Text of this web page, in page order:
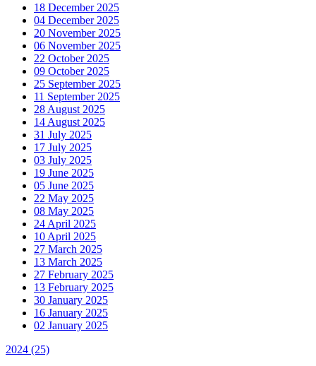
18 December 2025
04 December 2025
20 November 2025
06 November 2025
22 October 2025
09 October 2025
25 September 2025
11 September 2025
28 August 2025
14 August 2025
31 July 2025
17 July 2025
03 July 2025
19 June 2025
05 June 2025
22 May 2025
08 May 2025
24 April 2025
10 April 2025
27 March 2025
13 March 2025
27 February 2025
13 February 2025
30 January 2025
16 January 2025
02 January 2025
2024 (25)